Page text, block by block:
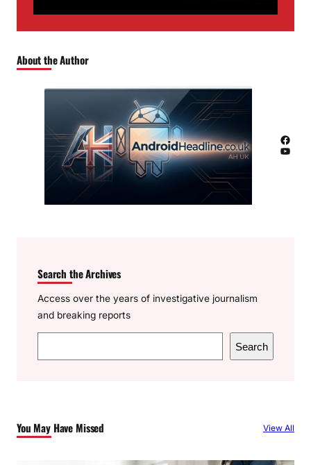
About the Author
Facebook
YouTube
Search the Archives
Access over the years of investigative journalism
and breaking reports
e
h
Search
You May Have Missed View All